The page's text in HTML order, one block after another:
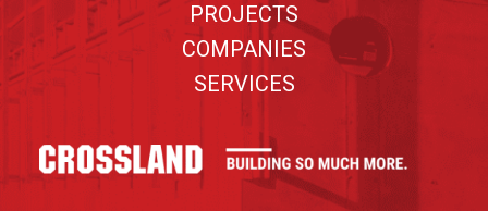
PROJECTS
COMPANIES
SERVICES